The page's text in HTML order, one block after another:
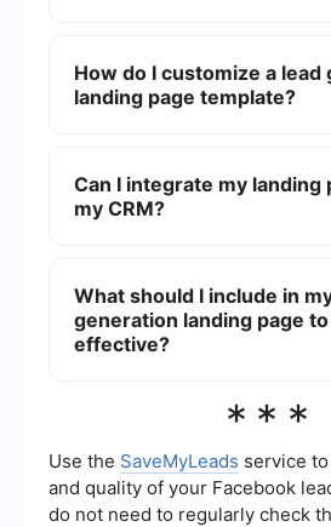
templates can be customized to
needs and branding.
How do I customize a lead
landing page template?
images, colors, and forms. Most
with an easy-to-use editor that
Can I integrate my landing
my CRM?
automate the process of
information from your landing
your CRM system, ensuring that
What should I include in
generation landing page
effective?
effective, include a clear and
strong call to action, and a
capturing lead information.
testimonials or social proof can
and encourage conversions.
***
Use the SaveMyLeads service
and quality of your Facebook
do not need to regularly check